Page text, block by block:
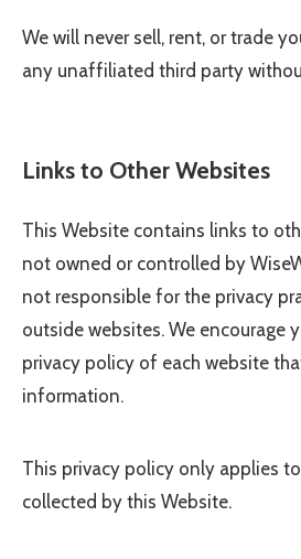
We will never sell, rent, or trade
any unaffiliated third party
Links to Other Websites
This Website contains links to
not owned or controlled by
not responsible for the privacy
outside websites. We encourage
privacy policy of each website
information.
This privacy policy only applies
collected by this Website.